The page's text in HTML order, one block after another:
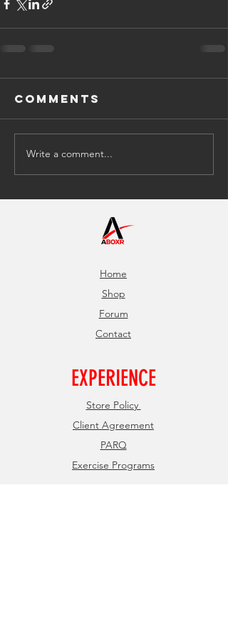
Comments
Write a comment...
Home
Shop
Forum
Contact
EXPERIENCE
Store Policy
Client Agreement
PARQ
Exercise Programs